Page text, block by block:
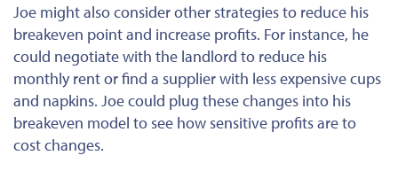
Joe might also consider other strategies to reduce his
breakeven point and increase profits. For instance, he
could negotiate with the landlord to reduce his
monthly rent or find a supplier with less expensive cups
and napkins. Joe could plug these changes into his
breakeven model to see how sensitive profits are to
cost changes.